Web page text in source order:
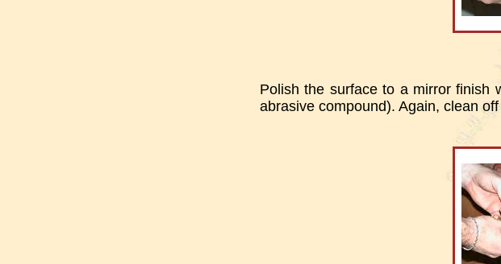
Polish the surface to a mirror finish
abrasive compound). Again, clean